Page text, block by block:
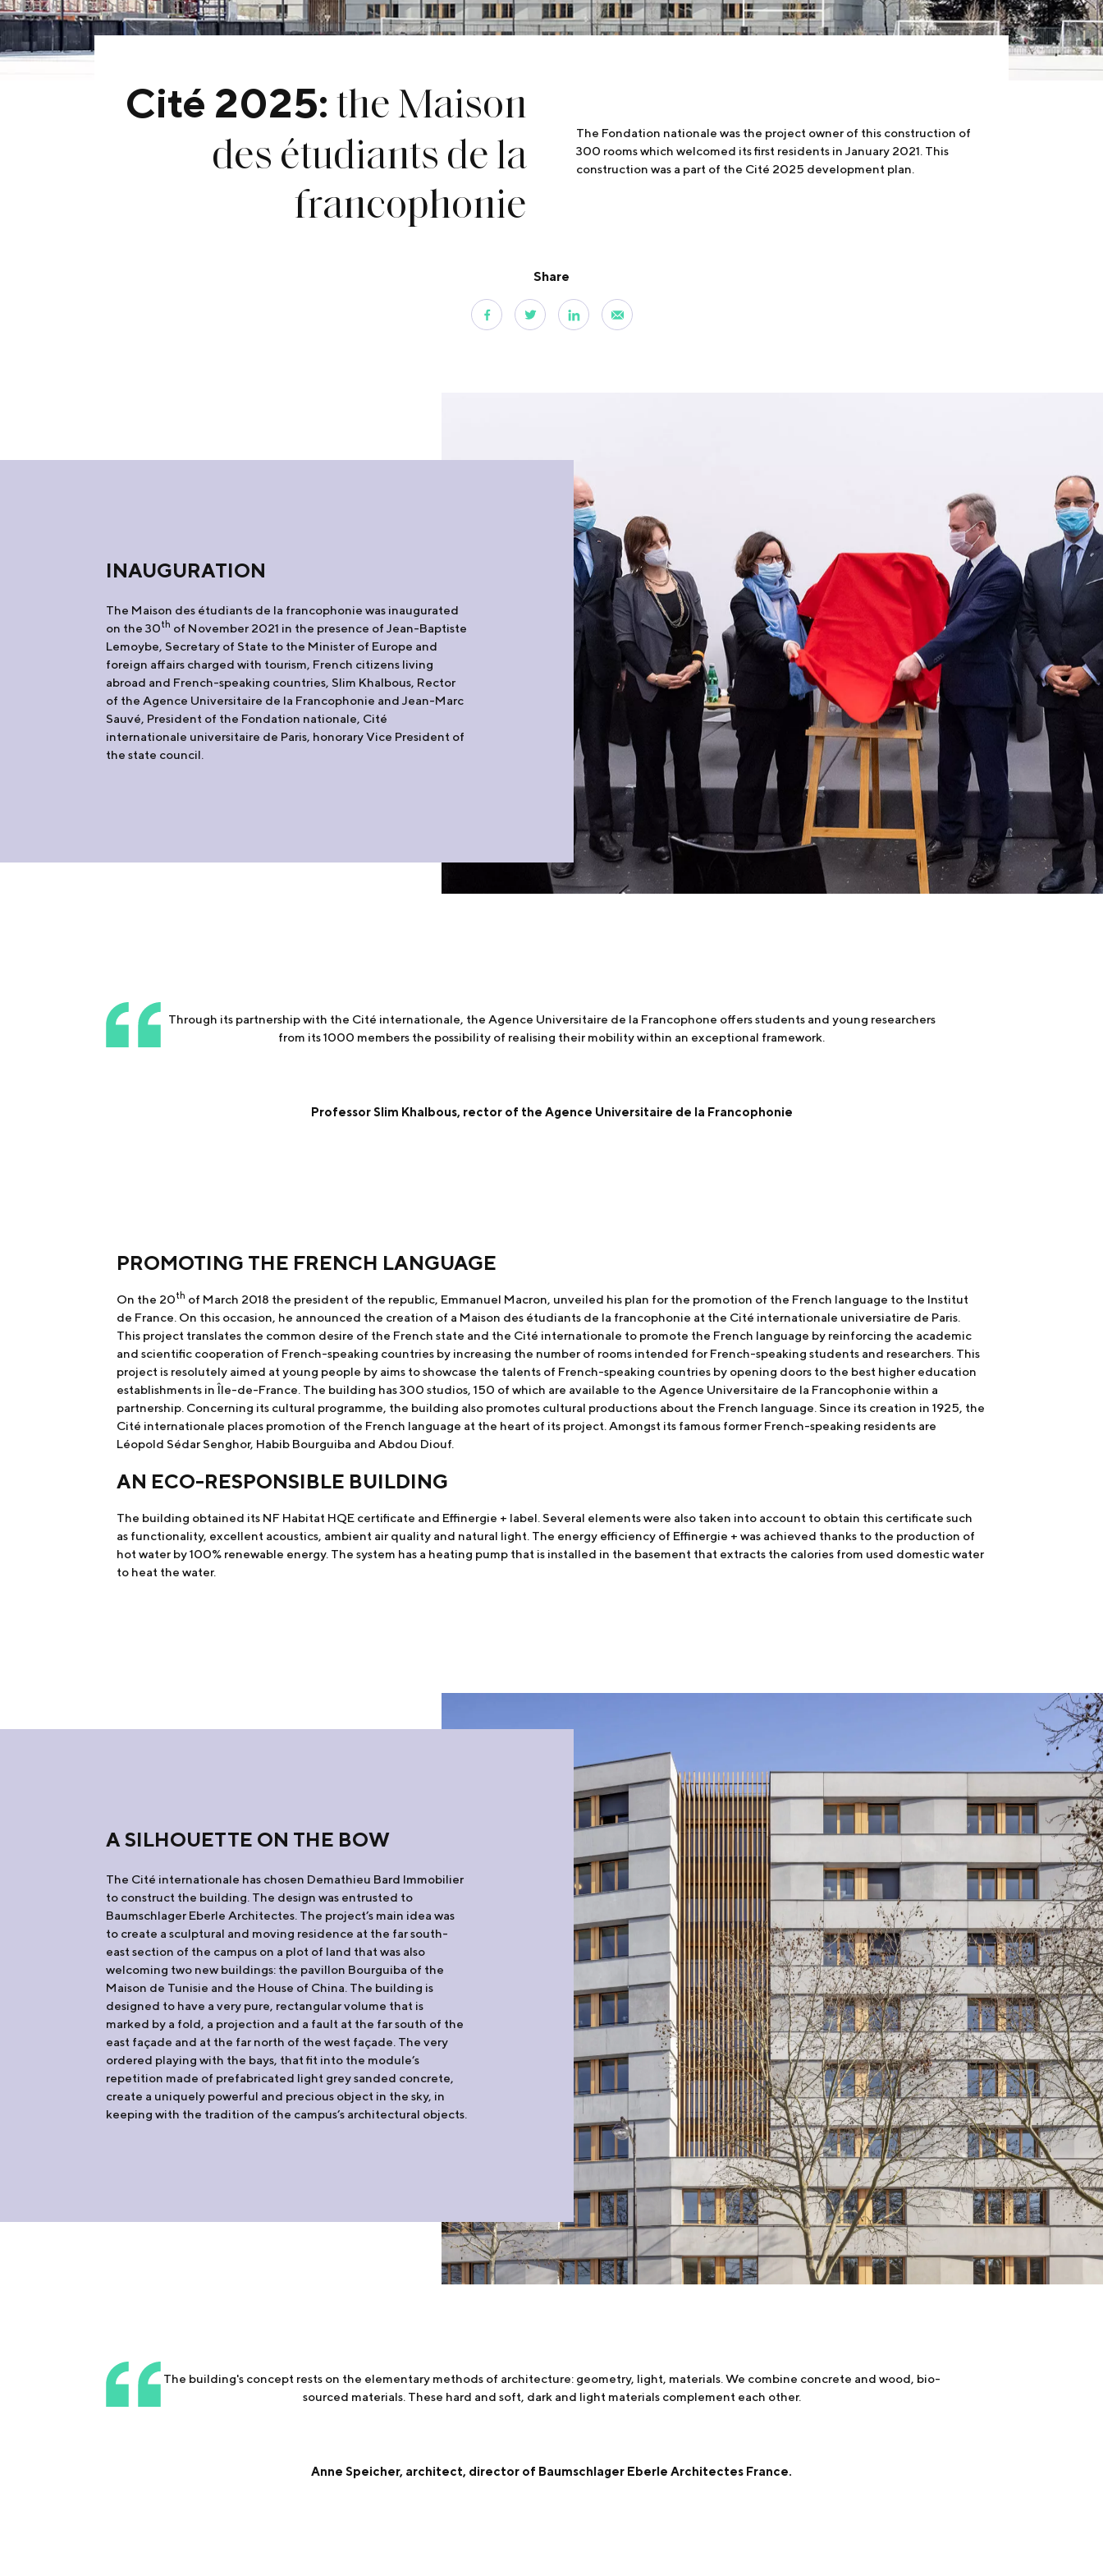
Cité 2025: the Maison
des étudiants de la
francophonie
The Fondation nationale was the project owner of this construction of
300 rooms which welcomed its first residents in January 2021. This
construction was a part of the Cité 2025 development plan.
Share
INAUGURATION
The Maison des étudiants de la francophonie was inaugurated
on the 30th of November 2021 in the presence of Jean-Baptiste
Lemoybe, Secretary of State to the Minister of Europe and
foreign affairs charged with tourism, French citizens living
abroad and French-speaking countries, Slim Khalbous, Rector
of the Agence Universitaire de la Francophonie and Jean-Marc
Sauvé, President of the Fondation nationale, Cité
internationale universitaire de Paris, honorary Vice President of
the state council.
Through its partnership with the Cité internationale, the Agence Universitaire de la Francophone offers students and young researchers
from its 1000 members the possibility of realising their mobility within an exceptional framework.
Professor Slim Khalbous, rector of the Agence Universitaire de la Francophonie
PROMOTING THE FRENCH LANGUAGE
On the 20th of March 2018 the president of the republic, Emmanuel Macron, unveiled his plan for the promotion of the French language to the Institut
de France. On this occasion, he announced the creation of a Maison des étudiants de la francophonie at the Cité internationale universiatire de Paris.
This project translates the common desire of the French state and the Cité internationale to promote the French language by reinforcing the academic
and scientific cooperation of French-speaking countries by increasing the number of rooms intended for French-speaking students and researchers. This
project is resolutely aimed at young people by aims to showcase the talents of French-speaking countries by opening doors to the best higher education
establishments in Île-de-France. The building has 300 studios, 150 of which are available to the Agence Universitaire de la Francophonie within a
partnership. Concerning its cultural programme, the building also promotes cultural productions about the French language. Since its creation in 1925, the
Cité internationale places promotion of the French language at the heart of its project. Amongst its famous former French-speaking residents are
Léopold Sédar Senghor, Habib Bourguiba and Abdou Diouf.
AN ECO-RESPONSIBLE BUILDING
The building obtained its NF Habitat HQE certificate and Effinergie + label. Several elements were also taken into account to obtain this certificate such
as functionality, excellent acoustics, ambient air quality and natural light. The energy efficiency of Effinergie + was achieved thanks to the production of
hot water by 100% renewable energy. The system has a heating pump that is installed in the basement that extracts the calories from used domestic water
to heat the water.
A SILHOUETTE ON THE BOW
The Cité internationale has chosen Demathieu Bard Immobilier
to construct the building. The design was entrusted to
Baumschlager Eberle Architectes. The project’s main idea was
to create a sculptural and moving residence at the far south-
east section of the campus on a plot of land that was also
welcoming two new buildings: the pavillon Bourguiba of the
Maison de Tunisie and the House of China. The building is
designed to have a very pure, rectangular volume that is
marked by a fold, a projection and a fault at the far south of the
east façade and at the far north of the west façade. The very
ordered playing with the bays, that fit into the module’s
repetition made of prefabricated light grey sanded concrete,
create a uniquely powerful and precious object in the sky, in
keeping with the tradition of the campus’s architectural objects.
The building's concept rests on the elementary methods of architecture: geometry, light, materials. We combine concrete and wood, bio-
sourced materials. These hard and soft, dark and light materials complement each other.
Anne Speicher, architect, director of Baumschlager Eberle Architectes France.